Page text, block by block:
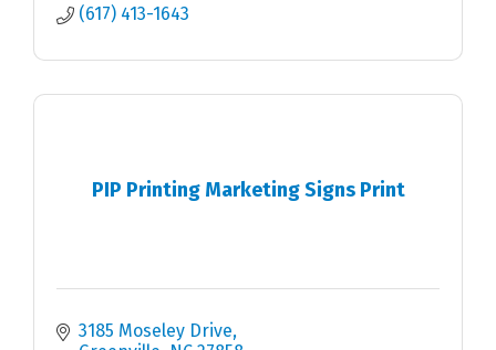
(617) 413-1643
PIP Printing Marketing Signs Print
3185 Moseley Drive